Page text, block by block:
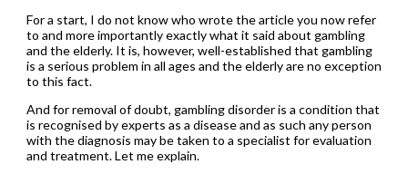
For a start, I do not know who wrote the article you now refer
to and more importantly exactly what it said about gambling
and the elderly. It is, however, well-established that gambling
is a serious problem in all ages and the elderly are no exception
to this fact.
And for removal of doubt, gambling disorder is a condition that
is recognised by experts as a disease and as such any person
with the diagnosis may be taken to a specialist for evaluation
and treatment. Let me explain.